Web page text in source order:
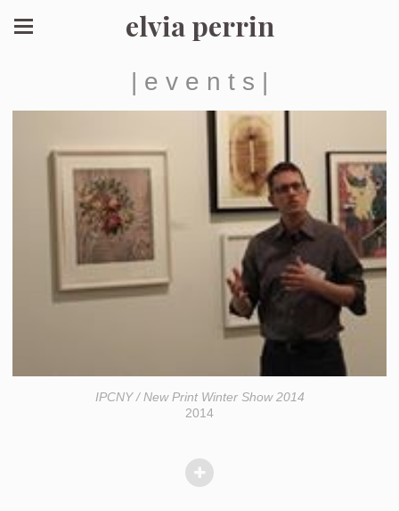
elvia perrin
| e v e n t s |
IPCNY / New Print Winter Show 2014
2014